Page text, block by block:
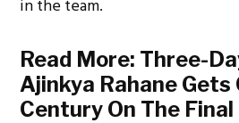
in the team.
Read More: Three-
Ajinkya Rahane
Century On The Final